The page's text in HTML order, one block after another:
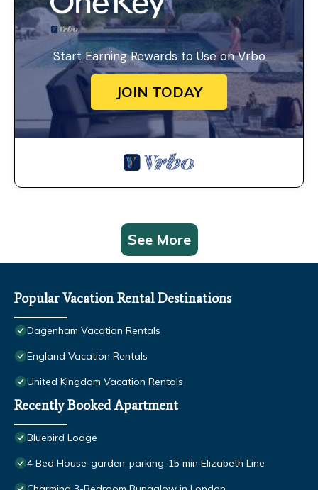
Start Earning Rewards to Use on Vrbo
JOIN TODAY
See More
Popular Vacation Rental Destinations
Dagenham Vacation Rentals
England Vacation Rentals
United Kingdom Vacation Rentals
Recently Booked Apartment
Bluebird Lodge
4 Bed House-garden-parking-15 min Elizabeth Line